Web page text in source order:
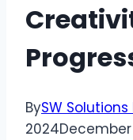
BySW Solutions
2024December